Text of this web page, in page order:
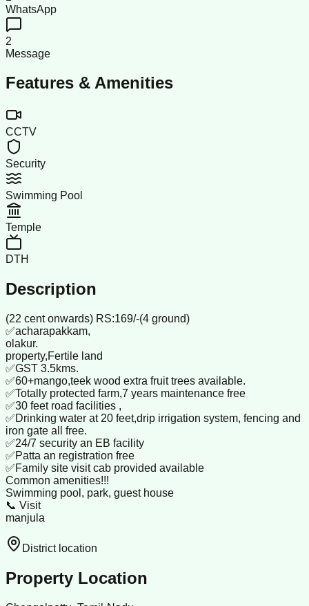
WhatsApp
2
Message
Features & Amenities
CCTV
Security
Swimming Pool
Temple
DTH
Description
(22 cent onwards) RS:169/-(4 ground)
✅acharapakkam,
olakur.
property,Fertile land
✅GST 3.5kms.
✅60+mango,teek wood extra fruit trees available.
✅Totally protected farm,7 years maintenance free
✅30 feet road facilities ,
✅Drinking water at 20 feet,drip irrigation system, fencing and
iron gate all free.
✅24/7 security an EB facility
✅Patta an registration free
✅Family site visit cab provided available
Common amenities!!!
Swimming pool, park, guest house
📞 Visit
manjula
District location
Property Location